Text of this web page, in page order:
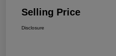
Selling Price
Disclosure